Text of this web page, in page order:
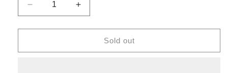
Decrease
quantity
for
White
Increase
quantity
for
White
Sold out